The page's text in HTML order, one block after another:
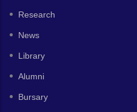
Research
News
Library
Alumni
Bursary